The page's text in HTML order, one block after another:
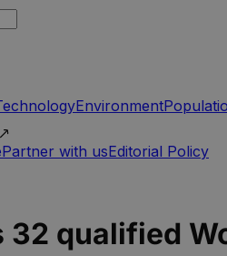
Environment
Partner with usEditorial Policy
32 qualified